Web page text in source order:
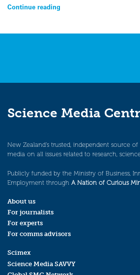
Continue reading
Science Media
New Zealand’s trusted, independent source
media on all issues related to research,
Publicly funded by the Ministry of Business,
Employment through A Nation of Curious
About us
For journalists
For experts
For comms advisors
Scimex
Science Media SAVVY